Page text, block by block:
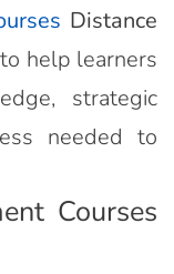
Distance
help learners
strategic
needed to
Courses